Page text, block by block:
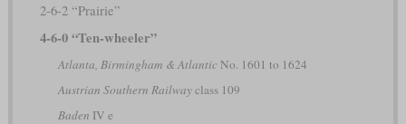
2-6-2 “Prairie”
4-6-0 “Ten-wheeler”
Atlanta, Birmingham & AtlanticNo. 1601 to 1624
Austrian Southern Railwayclass 109
Baden IV e